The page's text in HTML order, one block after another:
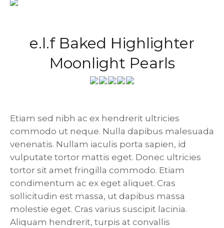
e.l.f Baked Highlighter
Moonlight Pearls
Etiam sed nibh ac ex hendrerit ultricies
commodo ut neque. Nulla dapibus malesuada
venenatis. Nullam iaculis porta sapien, id
vulputate tortor mattis eget. Donec ultricies
tortor sit amet fringilla commodo. Etiam
condimentum ac ex eget aliquet. Cras
sollicitudin est massa, ut dapibus massa
molestie eget. Cras varius suscipit lacinia.
Aliquam hendrerit, turpis at convallis